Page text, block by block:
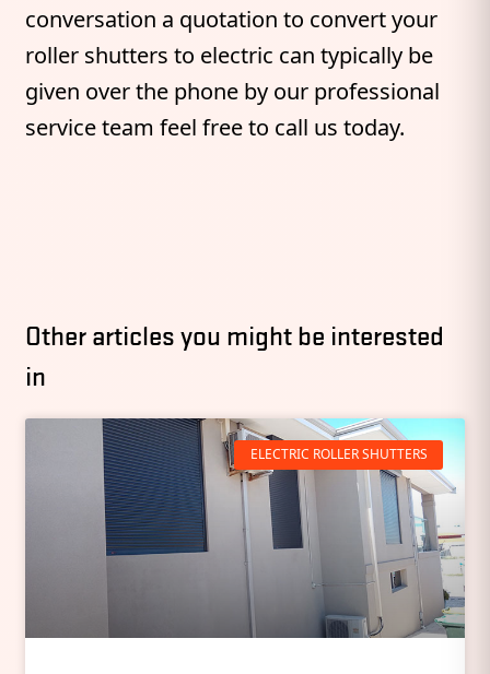
conversation a quotation to convert your
roller shutters to electric can typically be
given over the phone by our professional
service team feel free to call us today.
Other articles you might be interested
in
ELECTRIC ROLLER SHUTTERS